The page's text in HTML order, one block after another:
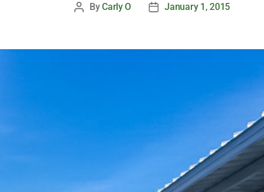
ByCarly O January 1, 2015